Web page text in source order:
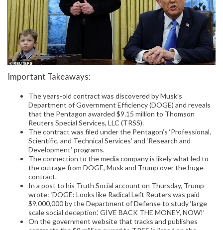
Important Takeaways:
The years-old contract was discovered by Musk’s
Department of Government Efficiency (DOGE) and reveals
that the Pentagon awarded $9.15 million to Thomson
Reuters Special Services, LLC (TRSS).
The contract was filed under the Pentagon’s ‘Professional,
Scientific, and Technical Services’ and ‘Research and
Development’ programs.
The connection to the media company is likely what led to
the outrage from DOGE, Musk and Trump over the huge
contract.
In a post to his Truth Social account on Thursday, Trump
wrote: ‘DOGE: Looks like Radical Left Reuters was paid
$9,000,000 by the Department of Defense to study ‘large
scale social deception.’ GIVE BACK THE MONEY, NOW!’
On the government website that tracks and publishes